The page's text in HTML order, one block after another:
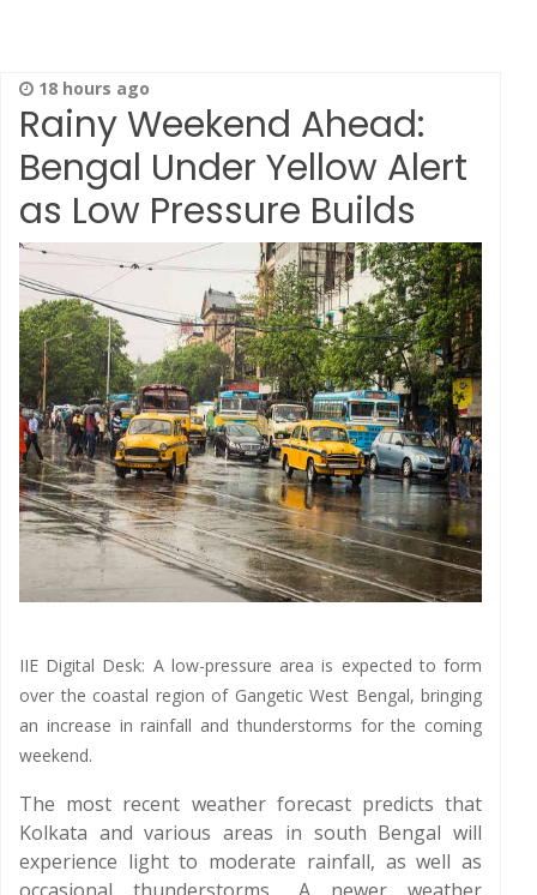
18 hours ago
Rainy Weekend Ahead:
Bengal Under Yellow Alert
as Low Pressure Builds
IIE Digital Desk: A low-pressure area is expected to form
over the coastal region of Gangetic West Bengal, bringing
an increase in rainfall and thunderstorms for the coming
weekend.
The most recent weather forecast predicts that
Kolkata and various areas in south Bengal will
experience light to moderate rainfall, as well as